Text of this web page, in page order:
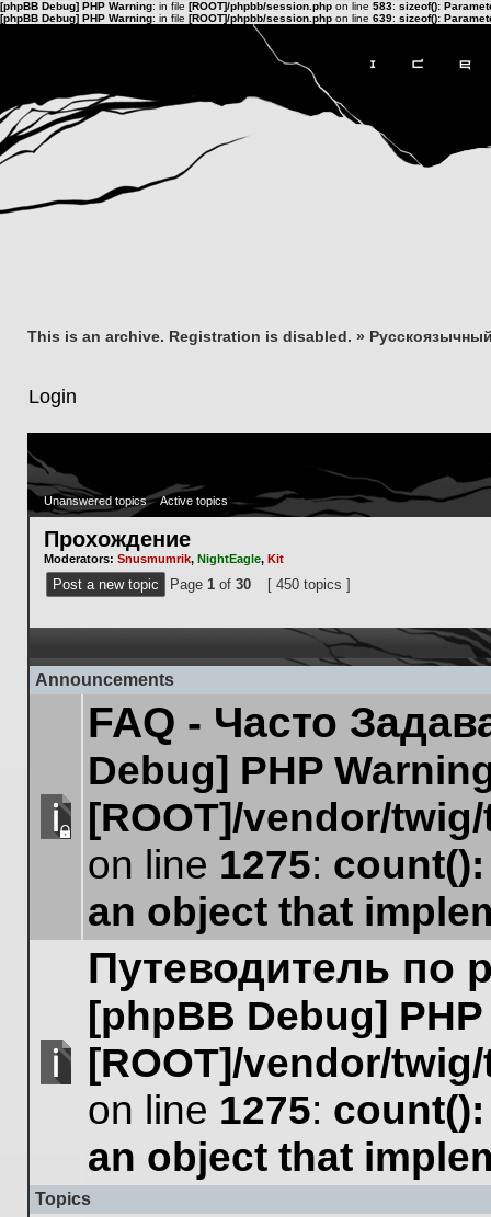
[phpBB Debug] PHP Warning: in file [ROOT]/phpbb/session.php on line 583: sizeof():
[phpBB Debug] PHP Warning: in file [ROOT]/phpbb/session.php on line 639: sizeof():
This is an archive. Registration is disabled. »
Login
Unanswered topics Active topics
Прохождение
Moderators: Snusmumrik, NightEagle, Kit
Post a new topic Page 1 of 30 [ 450 topics ]
Announcements
locked,
further
replies.
FAQ - Часто
Debug] PHP
[ROOT]/vendor/
on line 1275:
an object that
unread
Путеводитель по
[phpBB Debug]
[ROOT]/vendor/
on line 1275:
an object that
Topics